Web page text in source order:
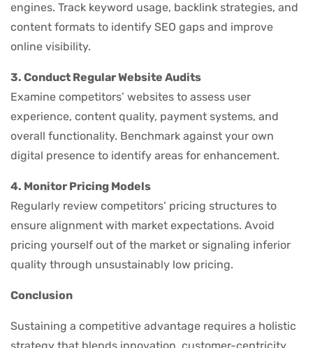
engines. Track keyword usage, backlink strategies, and
content formats to identify SEO gaps and improve
online visibility.
3. Conduct Regular Website Audits
Examine competitors’ websites to assess user
experience, content quality, payment systems, and
overall functionality. Benchmark against your own
digital presence to identify areas for enhancement.
4. Monitor Pricing Models
Regularly review competitors’ pricing structures to
ensure alignment with market expectations. Avoid
pricing yourself out of the market or signaling inferior
quality through unsustainably low pricing.
Conclusion
Sustaining a competitive advantage requires a holistic